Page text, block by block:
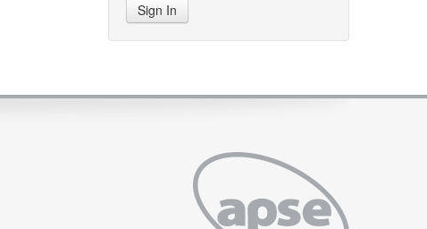
Sign In